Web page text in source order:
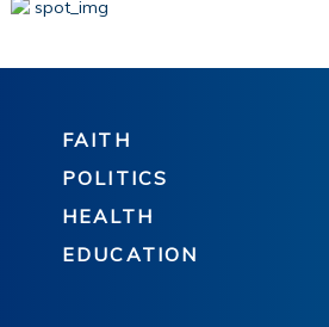
FAITH
POLITICS
HEALTH
EDUCATION